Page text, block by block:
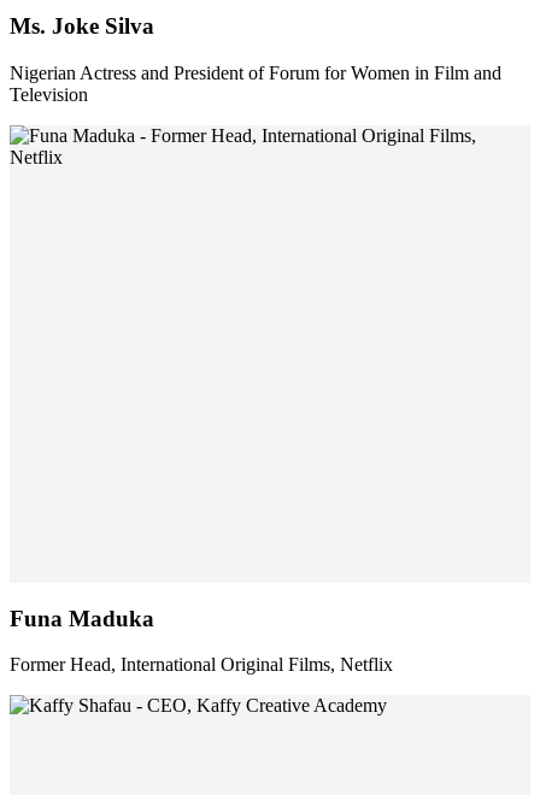
Ms. Joke Silva
Nigerian Actress and President of Forum for Women in Film and
Television
Funa Maduka
Former Head, International Original Films, Netflix